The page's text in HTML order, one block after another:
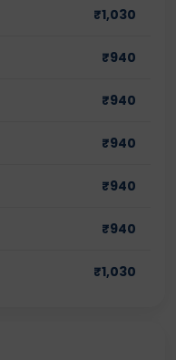
₹1,030
₹940
₹940
₹940
₹940
₹940
₹1,030